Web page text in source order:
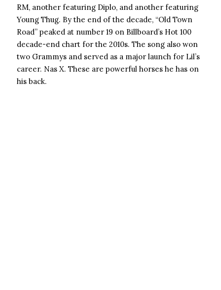
RM, another featuring Diplo, and another featuring
Young Thug. By the end of the decade, “Old Town
Road” peaked at number 19 on Billboard’s Hot 100
decade-end chart for the 2010s. The song also won
two Grammys and served as a major launch for Lil’s
career. Nas X. These are powerful horses he has on
his back.